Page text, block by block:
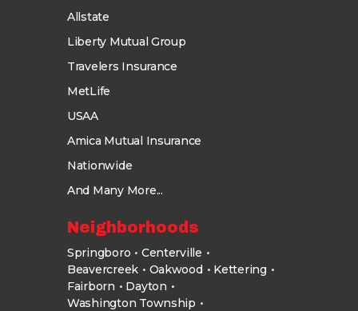
Allstate
Liberty Mutual Group
Travelers Insurance
MetLife
USAA
Amica Mutual Insurance
Nationwide
And Many More...
Neighborhoods
Springboro
Centerville
Beavercreek
Oakwood
Kettering
Fairborn
Dayton
Washington Township